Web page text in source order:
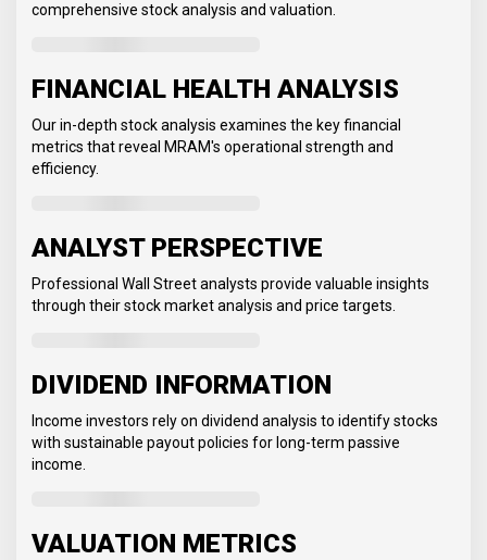
comprehensive stock analysis and valuation.
FINANCIAL HEALTH ANALYSIS
Our in-depth stock analysis examines the key financial
metrics that reveal MRAM's operational strength and
efficiency.
ANALYST PERSPECTIVE
Professional Wall Street analysts provide valuable insights
through their stock market analysis and price targets.
DIVIDEND INFORMATION
Income investors rely on dividend analysis to identify stocks
with sustainable payout policies for long-term passive
income.
VALUATION METRICS